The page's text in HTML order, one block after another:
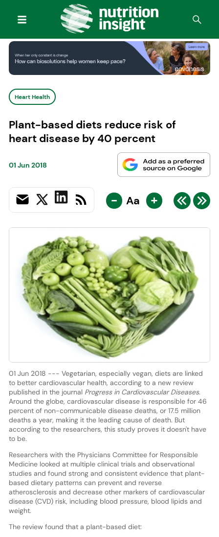
Heart Health
Plant-based diets reduce risk of
heart disease by 40 percent
01 Jun 2018
- Aa +
01 Jun 2018 --- Vegetarian, especially vegan, diets are linked
to better cardiovascular health, according to a new review
published in the journal Progress in Cardiovascular Diseases.
Around the globe, cardiovascular disease is responsible for 46
percent of non-communicable disease deaths, or 17.5 million
deaths a year, making it the leading cause of death. But
according to the researchers, this study proves it doesn't have
to be.
Researchers with the Physicians Committee for Responsible
Medicine looked at multiple clinical trials and observational
studies and found strong and consistent evidence that plant-
based dietary patterns can prevent and reverse
atherosclerosis and decrease other markers of cardiovascular
disease (CVD) risk, including blood pressure, blood lipids and
weight.
The review found that a plant-based diet: